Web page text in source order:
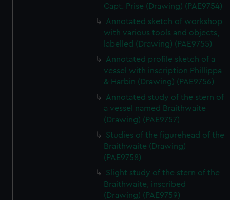
Capt. Prise (Drawing) (PAE9754)
Annotated sketch of workshop
with various tools and objects,
labelled (Drawing) (PAE9755)
Annotated profile sketch of a
vessel with inscription Phillippa
& Harbin (Drawing) (PAE9756)
Annotated study of the stern of
a vessel named Braithwaite
(Drawing) (PAE9757)
Studies of the figurehead of the
Braithwaite (Drawing)
(PAE9758)
Slight study of the stern of the
Braithwaite, inscribed
(Drawing) (PAE9759)